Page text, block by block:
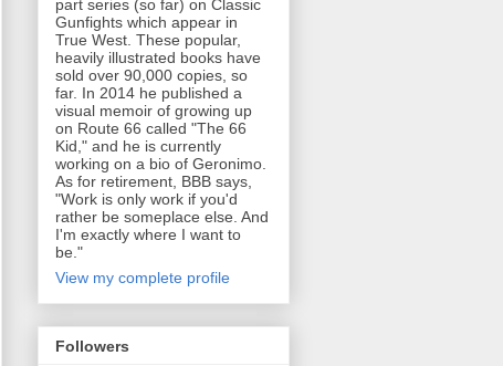
part series (so far) on Classic
Gunfights which appear in
True West. These popular,
heavily illustrated books have
sold over 90,000 copies, so
far. In 2014 he published a
visual memoir of growing up
on Route 66 called "The 66
Kid," and he is currently
working on a bio of Geronimo.
As for retirement, BBB says,
"Work is only work if you'd
rather be someplace else. And
I'm exactly where I want to
be."
View my complete profile
Followers